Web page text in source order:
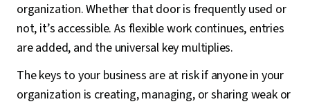
organization. Whether that door is frequently used or
not, it’s accessible. As flexible work continues, entries
are added, and the universal key multiplies.
The keys to your business are at risk if anyone in your
organization is creating, managing, or sharing weak or